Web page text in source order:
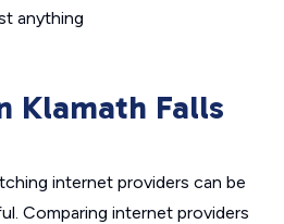
anything
Klamath Falls
internet providers can be
Comparing internet providers